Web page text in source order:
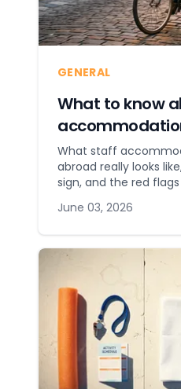
GENERAL
What to know
What staff
abroad really looks
sign, and the red
June 03, 2026